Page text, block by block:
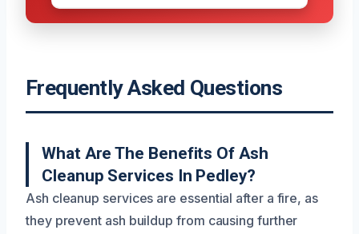
Frequently Asked Questions
What Are The Benefits Of Ash
Cleanup Services In Pedley?
Ash cleanup services are essential after a fire, as
they prevent ash buildup from causing further